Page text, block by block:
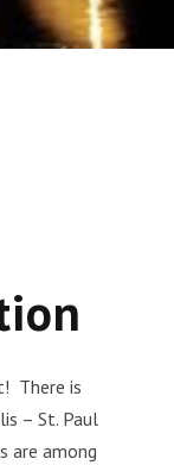
There is
– St. Paul
are among